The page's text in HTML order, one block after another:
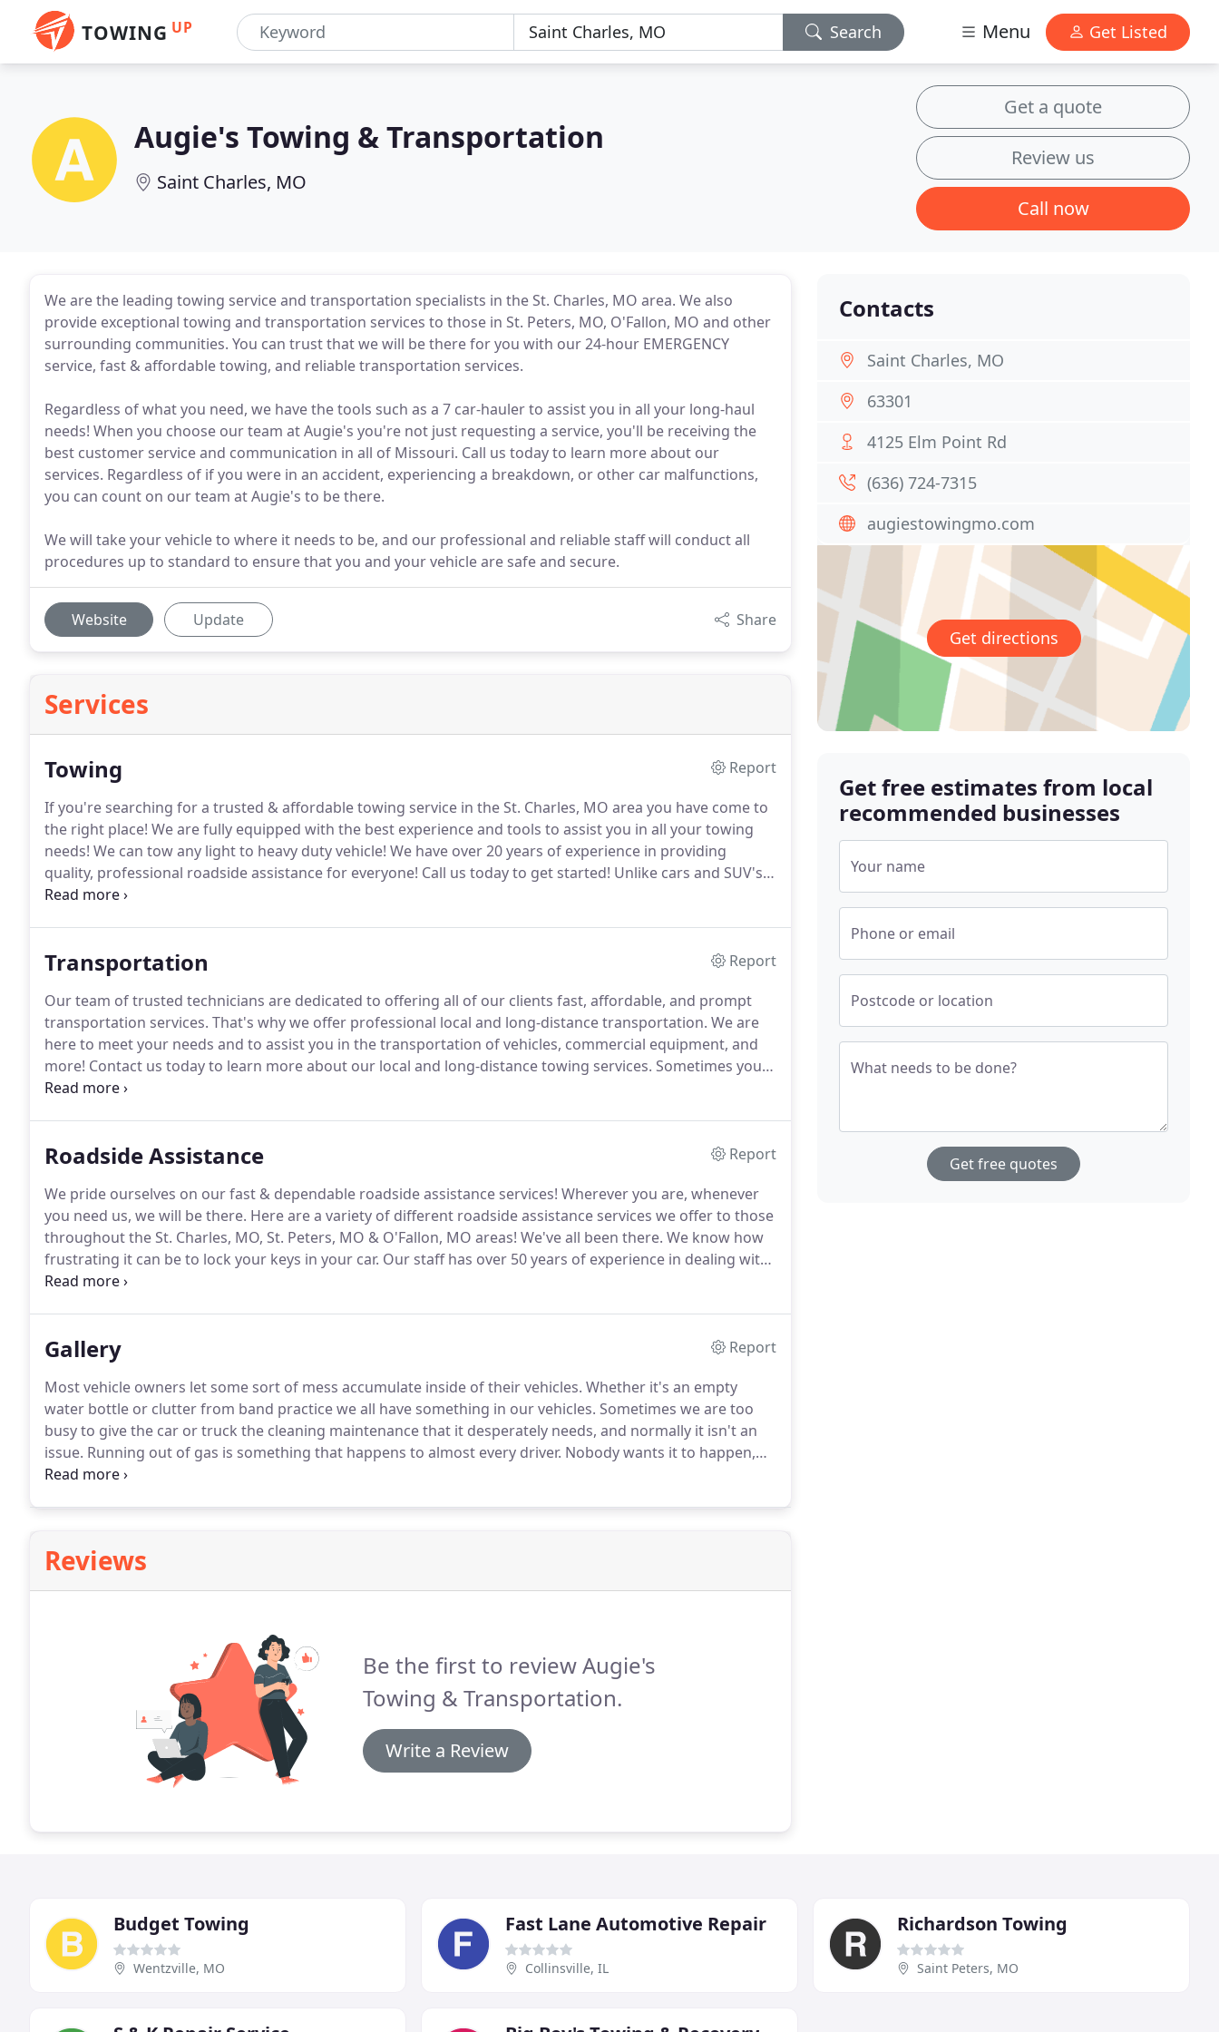
TOWING UP Search Menu Get Listed
Augie's Towing & Transportation
Saint Charles, MO
Get a quote
Review us
Call now
We are the leading towing service and transportation specialists in the St. Charles, MO area. We also
provide exceptional towing and transportation services to those in St. Peters, MO, O'Fallon, MO and other
surrounding communities. You can trust that we will be there for you with our 24-hour EMERGENCY
service, fast & affordable towing, and reliable transportation services.
Regardless of what you need, we have the tools such as a 7 car-hauler to assist you in all your long-haul
needs! When you choose our team at Augie's you're not just requesting a service, you'll be receiving the
best customer service and communication in all of Missouri. Call us today to learn more about our
services. Regardless of if you were in an accident, experiencing a breakdown, or other car malfunctions,
you can count on our team at Augie's to be there.
We will take your vehicle to where it needs to be, and our professional and reliable staff will conduct all
procedures up to standard to ensure that you and your vehicle are safe and secure.
Website Update Share
Services
Towing
Report
If you're searching for a trusted & affordable towing service in the St. Charles, MO area you have come to
the right place! We are fully equipped with the best experience and tools to assist you in all your towing
needs! We can tow any light to heavy duty vehicle! We have over 20 years of experience in providing
quality, professional roadside assistance for everyone! Call us today to get started! Unlike cars and SUV's,
when you break down on a motorcycle you are in a tough situation.
Transportation
Report
Our team of trusted technicians are dedicated to offering all of our clients fast, affordable, and prompt
transportation services. That's why we offer professional local and long-distance transportation. We are
here to meet your needs and to assist you in the transportation of vehicles, commercial equipment, and
more! Contact us today to learn more about our local and long-distance towing services. Sometimes you
need transportation that extends past the next town over.
Roadside Assistance
Report
We pride ourselves on our fast & dependable roadside assistance services! Wherever you are, whenever
you need us, we will be there. Here are a variety of different roadside assistance services we offer to those
throughout the St. Charles, MO, St. Peters, MO & O'Fallon, MO areas! We've all been there. We know how
frustrating it can be to lock your keys in your car. Our staff has over 50 years of experience in dealing with
car lockouts and will unlock your vehicle and retrieve your keys.
Gallery
Report
Most vehicle owners let some sort of mess accumulate inside of their vehicles. Whether it's an empty
water bottle or clutter from band practice we all have something in our vehicles. Sometimes we are too
busy to give the car or truck the cleaning maintenance that it desperately needs, and normally it isn't an
issue. Running out of gas is something that happens to almost every driver. Nobody wants it to happen,
however, it inevitably is going to happen.
Reviews
Be the first to review Augie's
Towing & Transportation.
Write a Review
Contacts
Saint Charles, MO
63301
4125 Elm Point Rd
(636) 724-7315
augiestowingmo.com
Get directions
Get free estimates from local
recommended businesses
Your name
Phone or email
Postcode or location
What needs to be done?
Get free quotes
Budget Towing
Wentzville, MO
Fast Lane Automotive Repair
Collinsville, IL
Richardson Towing
Saint Peters, MO